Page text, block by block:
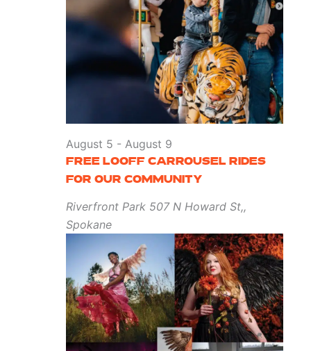
FREE LOOFF CARROUSEL RIDES
FOR OUR COMMUNITY
August 5 - August 9
Riverfront Park 507 N Howard St,,
Spokane